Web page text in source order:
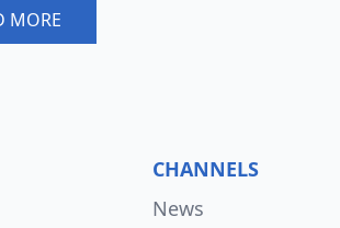
MORE
CHANNELS
News